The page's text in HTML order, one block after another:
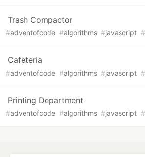
Trash Compactor
#adventofcode #algorithms #javascript #
Cafeteria
#adventofcode #algorithms #javascript #
Printing Department
#adventofcode #algorithms #javascript #